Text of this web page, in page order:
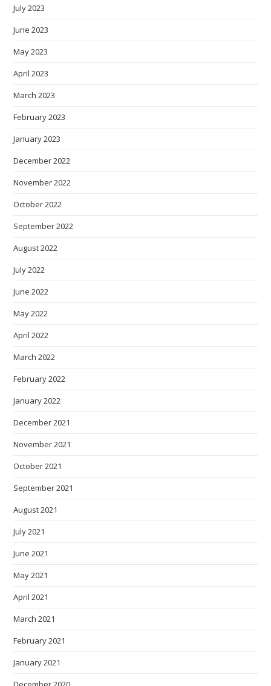
July 2023
June 2023
May 2023
April 2023
March 2023
February 2023
January 2023
December 2022
November 2022
October 2022
September 2022
August 2022
July 2022
June 2022
May 2022
April 2022
March 2022
February 2022
January 2022
December 2021
November 2021
October 2021
September 2021
August 2021
July 2021
June 2021
May 2021
April 2021
March 2021
February 2021
January 2021